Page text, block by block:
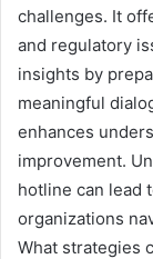
challenges. It
and regulatory
insights by
meaningful
enhances
improvement.
hotline can lead
organizations
What strategies